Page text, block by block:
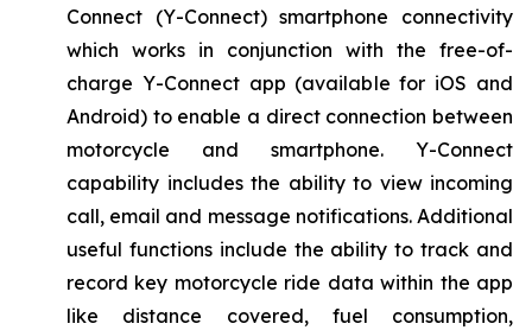
Connect (Y-Connect) smartphone connectivity
which works in conjunction with the free-of-
charge Y-Connect app (available for iOS and
Android) to enable a direct connection between
motorcycle and smartphone. Y-Connect
capability includes the ability to view incoming
call, email and message notifications. Additional
useful functions include the ability to track and
record key motorcycle ride data within the app
like distance covered, fuel consumption,